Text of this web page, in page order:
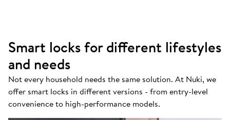
Smart locks for different lifestyles
and needs
Not every household needs the same solution. At Nuki, we
offer smart locks in different versions - from entry-level
convenience to high-performance models.